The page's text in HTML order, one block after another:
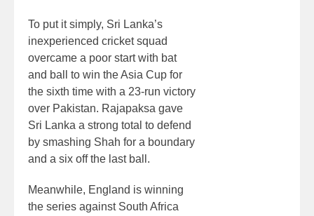
To put it simply, Sri Lanka’s
inexperienced cricket squad
overcame a poor start with bat
and ball to win the Asia Cup for
the sixth time with a 23-run victory
over Pakistan. Rajapaksa gave
Sri Lanka a strong total to defend
by smashing Shah for a boundary
and a six off the last ball.
Meanwhile, England is winning
the series against South Africa